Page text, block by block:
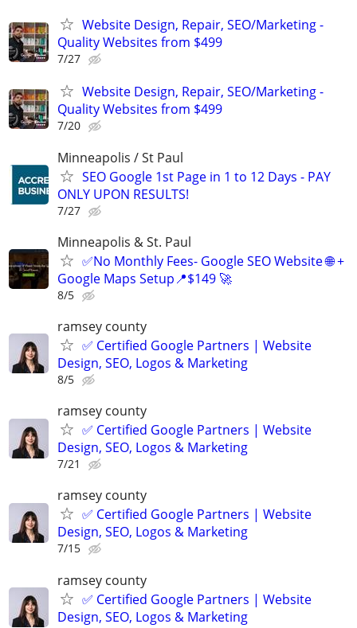
Website Design, Repair, SEO/Marketing -
Quality Websites from $499
7/27
Website Design, Repair, SEO/Marketing -
Quality Websites from $499
7/20
Minneapolis / St Paul
SEO Google 1st Page in 1 to 12 Days - PAY
ONLY UPON RESULTS!
7/27
Minneapolis & St. Paul
✅No Monthly Fees- Google SEO Website 🌐 +
Google Maps Setup📍$149 🚀
8/5
ramsey county
✅ Certified Google Partners | Website
Design, SEO, Logos & Marketing
8/5
ramsey county
✅ Certified Google Partners | Website
Design, SEO, Logos & Marketing
7/21
ramsey county
✅ Certified Google Partners | Website
Design, SEO, Logos & Marketing
7/15
ramsey county
✅ Certified Google Partners | Website
Design, SEO, Logos & Marketing